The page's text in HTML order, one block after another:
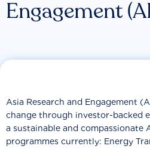
Engagement
Asia Research and Engagement
change through investor-backed
a sustainable and compassionate
programmes currently: Energy